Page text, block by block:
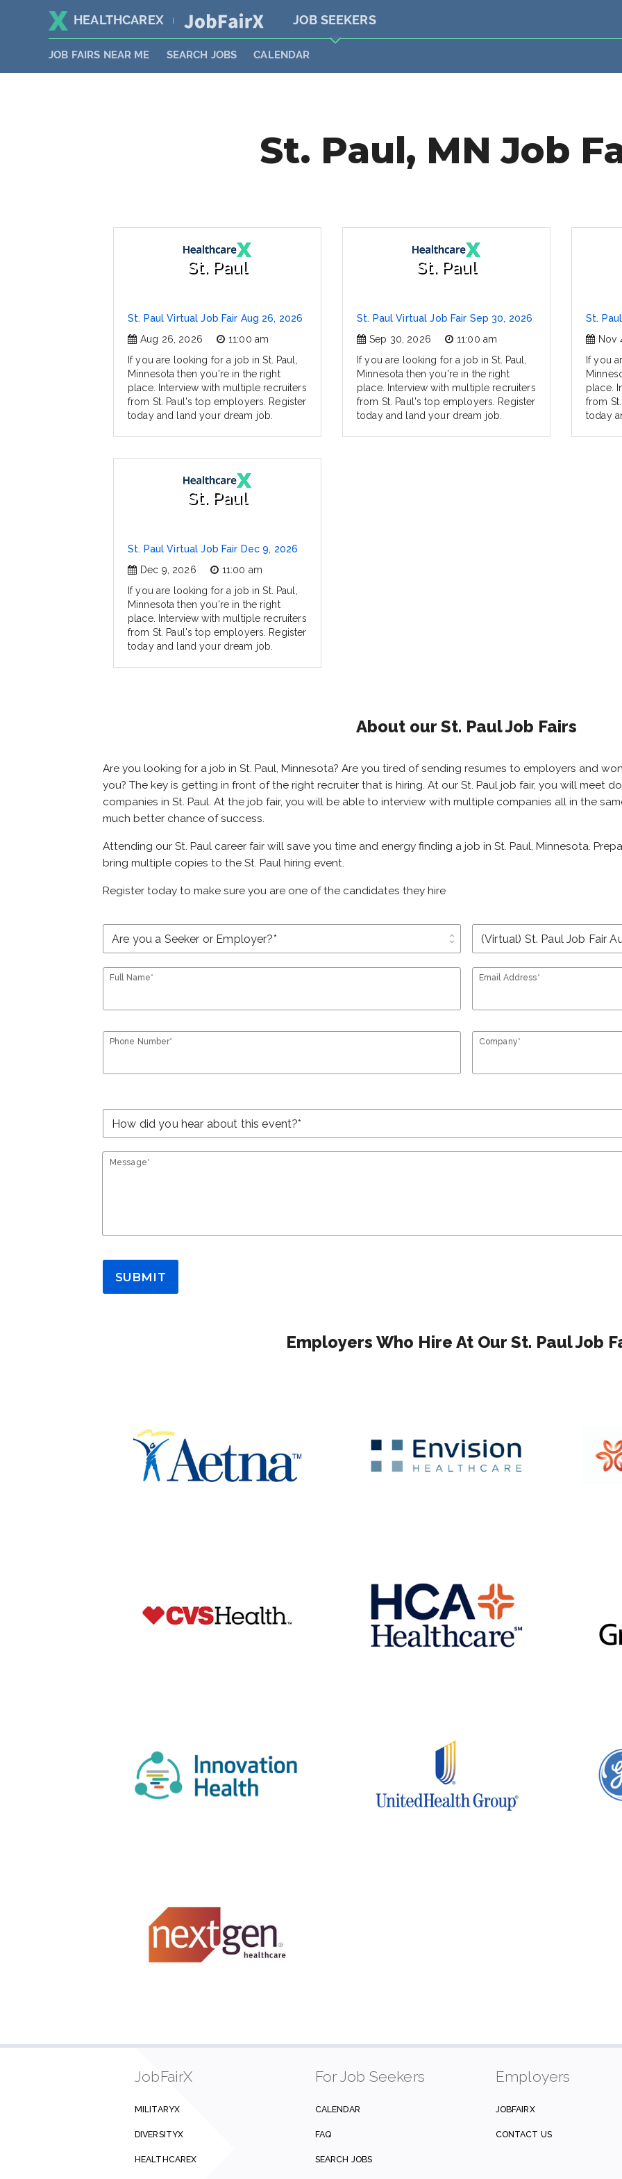
HEALTHCAREX JOB SEEKERS
JOB FAIRS NEAR ME SEARCH JOBS CALENDAR
St. Paul, MN Job
St. Paul
St. Paul Virtual Job Fair Aug 26, 2026
Aug 26, 2026
11:00 am
If you are looking for a job in St. Paul,
Minnesota then you're in the right
place. Interview with multiple recruiters
from St. Paul's top employers. Register
today and land your dream job.
St. Paul
St. Paul Virtual Job Fair Sep 30, 2026
Sep 30, 2026
11:00 am
If you are looking for a job in St. Paul,
Minnesota then you're in the right
place. Interview with multiple recruiters
from St. Paul's top employers. Register
today and land your dream job.
St.
Nov
If you
place.
from
today
St. Paul
St. Paul Virtual Job Fair Dec 9, 2026
Dec 9, 2026
11:00 am
If you are looking for a job in St. Paul,
Minnesota then you're in the right
place. Interview with multiple recruiters
from St. Paul's top employers. Register
today and land your dream job.
About our St. Paul Job Fairs
Are you looking for a job in St. Paul, Minnesota? Are you tired of sending resumes to employers and
you? The key is getting in front of the right recruiter that is hiring. At our St. Paul job fair, you will meet
companies in St. Paul. At the job fair, you will be able to interview with multiple companies all in the
much better chance of success.
Attending our St. Paul career fair will save you time and energy finding a job in St. Paul, Minnesota.
bring multiple copies to the St. Paul hiring event.
Register today to make sure you are one of the candidates they hire
unfold_more
Full Name* Email Address*
Phone Number* Company*
Message*
SUBMIT
Employers Who Hire At Our St. Paul Job
JobFairX
MILITARYX
DIVERSITYX
HEALTHCAREX
For Job Seekers
CALENDAR
FAQ
SEARCH JOBS
Employers
JOBFAIRX
CONTACT US